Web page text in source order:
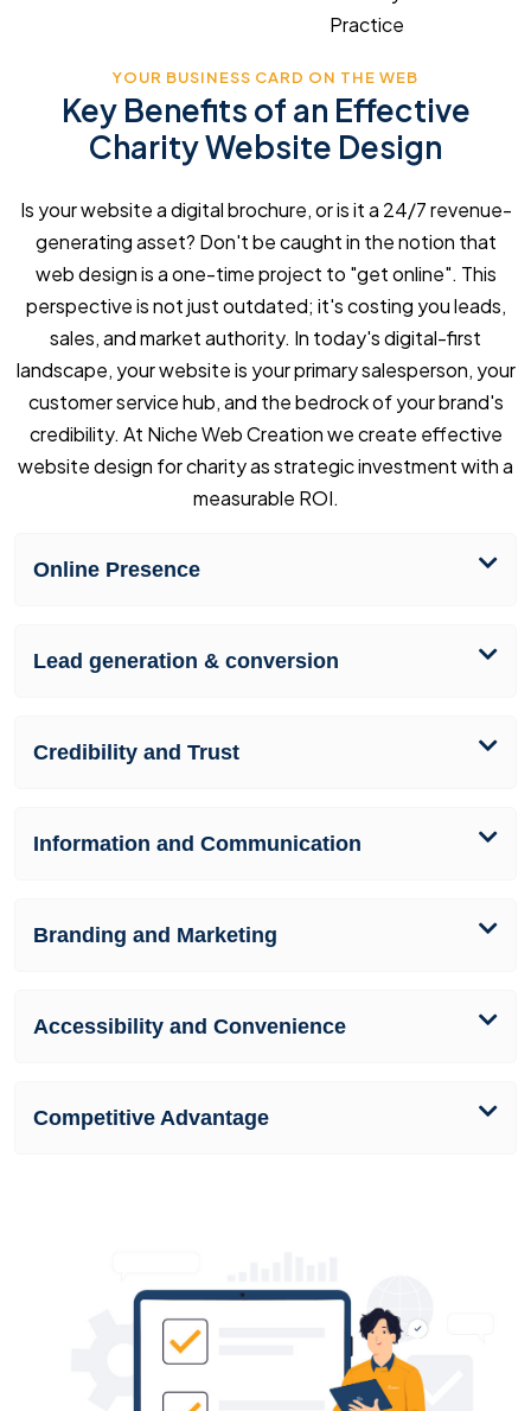
Practice
YOUR BUSINESS CARD ON THE WEB
Key Benefits of an Effective
Charity Website Design
Is your website a digital brochure, or is it a 24/7 revenue-
generating asset? Don't be caught in the notion that
web design is a one-time project to "get online". This
perspective is not just outdated; it's costing you leads,
sales, and market authority. In today's digital-first
landscape, your website is your primary salesperson, your
customer service hub, and the bedrock of your brand's
credibility. At Niche Web Creation we create effective
website design for charity as strategic investment with a
measurable ROI.
Online Presence
Lead generation & conversion
Credibility and Trust
Information and Communication
Branding and Marketing
Accessibility and Convenience
Competitive Advantage